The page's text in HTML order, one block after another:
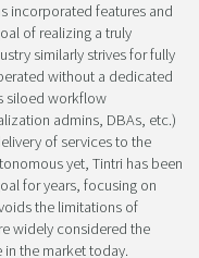
incorporated features and
of realizing a truly
similarly strives for fully
without a dedicated
siloed workflow
admins, DBAs, etc.)
of services to the
yet, Tintri has been
for years, focusing on
the limitations of
widely considered the
the market today.